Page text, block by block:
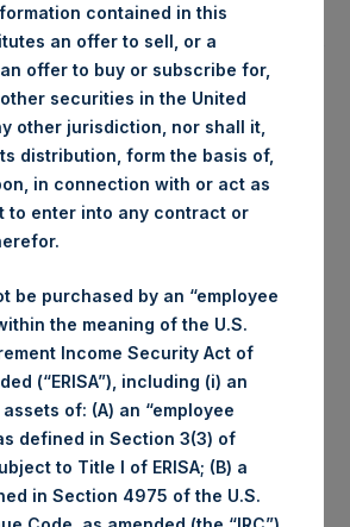
. The NAV and returns were
of business on Tuesday, 27 June
of close of business on 27 June
/43.07GBP and year-to-date
(“NAV”) is calculated as of the
each Tuesday and posted on the
In the event that Tuesday is not a
will calculate the close-of-
business day immediately
The end-of-month NAV is
of business on the last day of
on the following business day. For
end NAV report, PSH will
end NAV and not report the
contained in this
an offer to sell, or a
offer to buy or subscribe for,
securities in the United
other jurisdiction, nor shall it,
distribution, form the basis of,
in connection with or act as
to enter into any contract or
be purchased by an “employee
the meaning of the U.S.
Income Security Act of
(“ERISA”), including (i) an
of: (A) an “employee
defined in Section 3(3) of
to Title I of ERISA; (B) a
in Section 4975 of the U.S.